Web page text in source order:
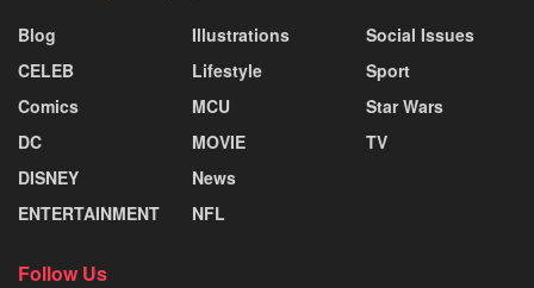
Blog
CELEB
Comics
DC
DISNEY
ENTERTAINMENT
Illustrations
Lifestyle
MCU
MOVIE
News
NFL
Social Issues
Sport
Star Wars
TV
Follow Us